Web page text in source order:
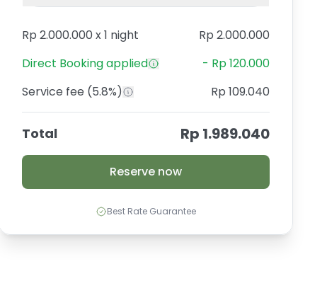
Rp 2.000.000 x1 night
Rp 2.000.000
Direct Bookingapplied - Rp 120.000
Service fee (5.8%) Rp 109.040
Total Rp 1.989.040
Reserve now
Best Rate Guarantee